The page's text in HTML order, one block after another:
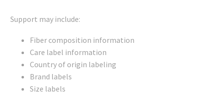
Support may include:
Fiber composition information
Care label information
Country of origin labeling
Brand labels
Size labels